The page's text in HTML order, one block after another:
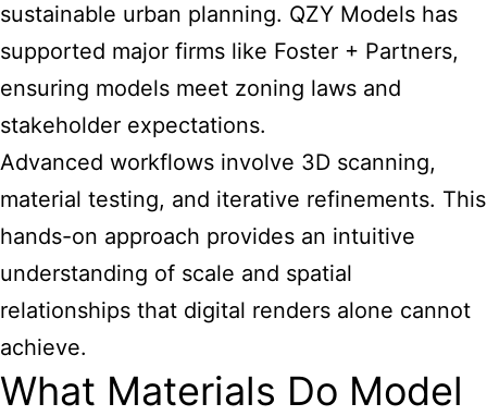
sustainable urban planning. QZY Models has
supported major firms like Foster + Partners,
ensuring models meet zoning laws and
stakeholder expectations.
Advanced workflows involve 3D scanning,
material testing, and iterative refinements. This
hands-on approach provides an intuitive
understanding of scale and spatial
relationships that digital renders alone cannot
achieve.
What Materials Do Model